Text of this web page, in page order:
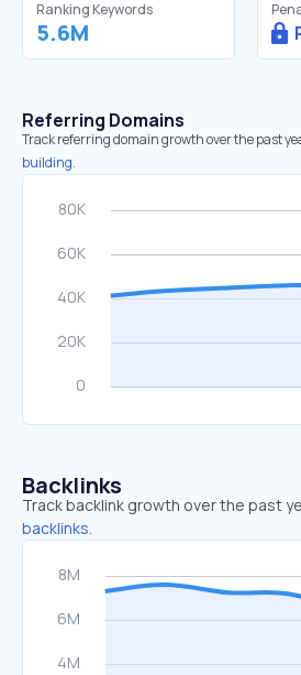
Ranking Keywords
5.6M
Referring Domains
Track referring domain growth over the past
building.
Backlinks
Track backlink growth over the past
backlinks.